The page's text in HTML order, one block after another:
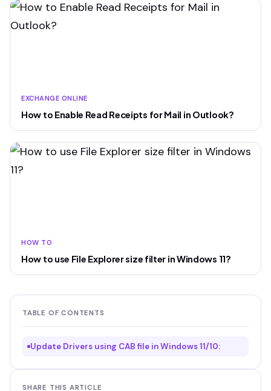
EXCHANGE ONLINE
How to Enable Read Receipts for Mail in Outlook?
HOW TO
How to use File Explorer size filter in Windows 11?
TABLE OF CONTENTS
Update Drivers using CAB file in Windows 11/10:
SHARE THIS ARTICLE